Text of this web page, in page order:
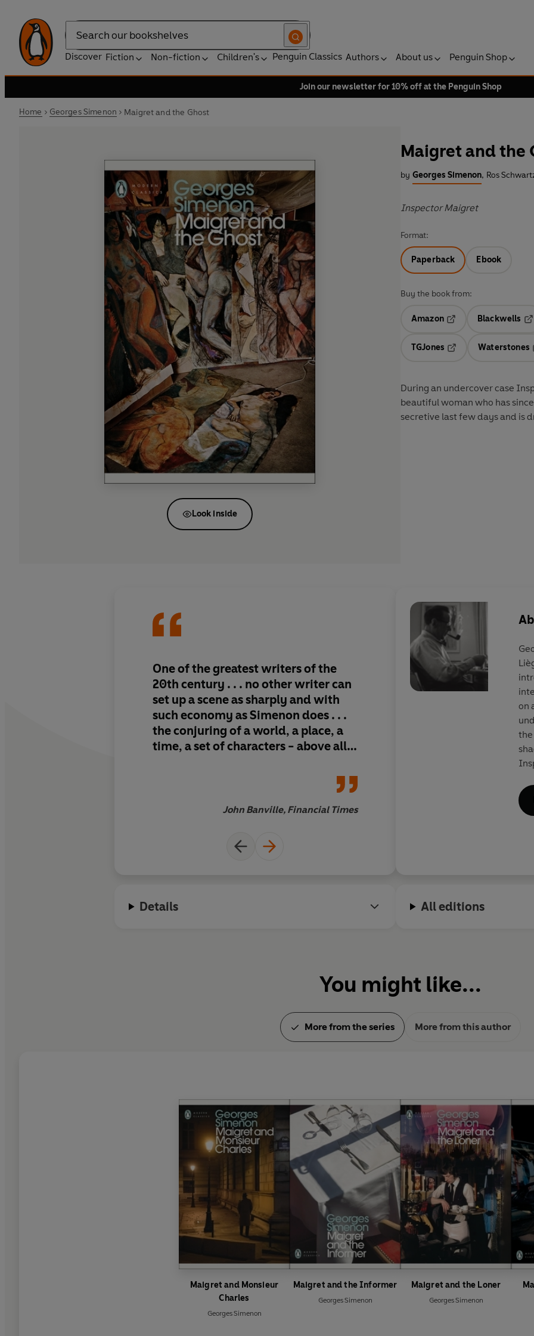
Search
Discover Fiction Non-fiction Children's Penguin Classics Authors About us Penguin Shop
Join our newsletter for 10% off at the Penguin Shop
Home Georges Simenon Maigret and the Ghost
Look inside
Maigret and the
by Georges Simenon, Ros
Inspector Maigret
Format:
Paperback Ebook
Buy the book from:
Amazon
Blackwells
TGJones
Waterstones
During an undercover case
beautiful woman who has
secretive last few days and is
One of the greatest writers of the
20th century . . . no other writer can
set up a scene as sharply and with
such economy as Simenon does . . .
the conjuring of a world, a place, a
time, a set of characters - above all,
John Banville, Financial Times
Gem-hard soul-
the world's
series, but an
legend . . . he
crimes not by
by the melded
philosopher and
on
the
Details All editions
You might like...
More from the series More from this author
Maigret and Monsieur
Charles
Georges Simenon
Maigret and the Informer
Georges Simenon
Maigret and the Loner
Georges Simenon